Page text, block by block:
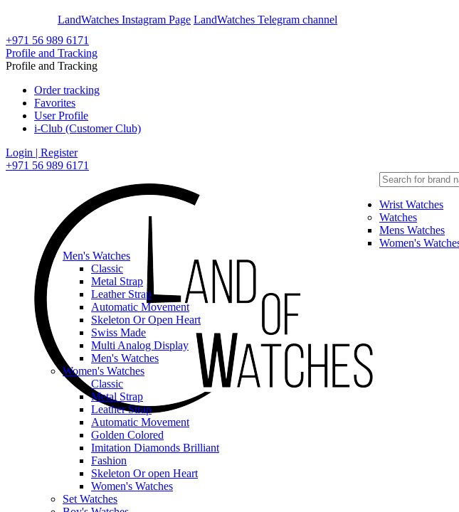
LandWatches Instagram Page LandWatches Telegram channel
+971 56 989 6171
Profile and Tracking
Profile and Tracking
Order tracking
Favorites
User Profile
i-Club (Customer Club)
Login | Register
+971 56 989 6171
Wrist Watches
Watches
Mens Watches
Women's
Men's Watches
Classic
Metal Strap
Leather Strap
Automatic Movement
Skeleton Or Open Heart
Swiss Made
Multi Analog Display
Men's Watches
Women's Watches
Classic
Metal Strap
Leather Strap
Automatic Movement
Golden Colored
Imitation Diamonds Brilliant
Fashion
Skeleton Or open Heart
Women's Watches
Set Watches